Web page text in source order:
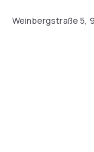
Weinbergstraße 5,